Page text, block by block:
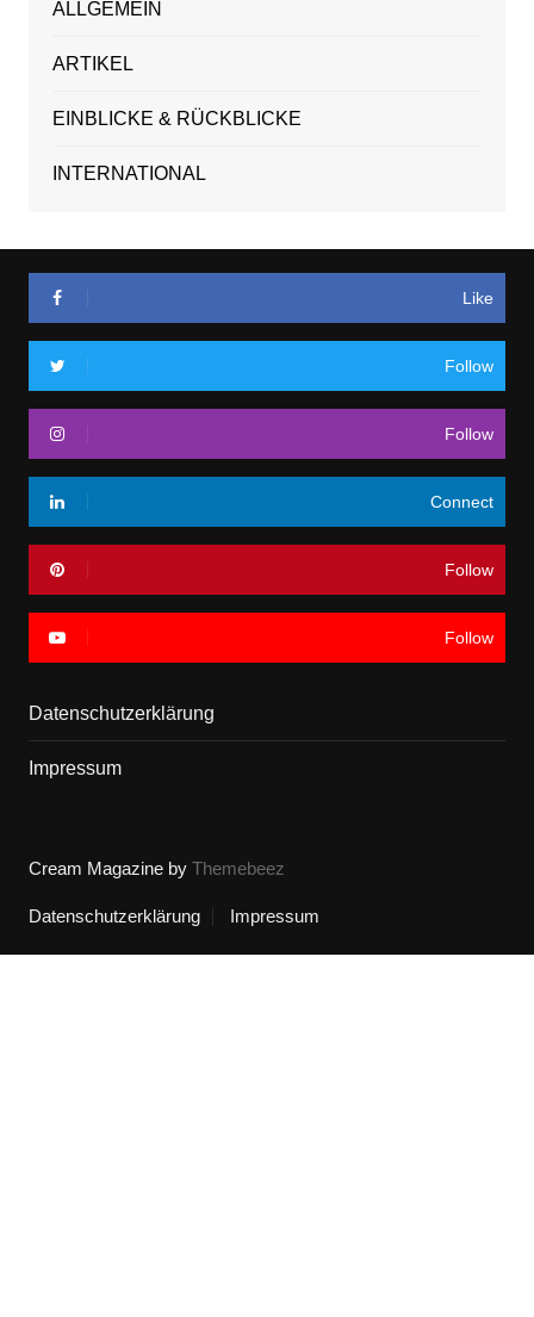
ALLGEMEIN
ARTIKEL
EINBLICKE & RÜCKBLICKE
INTERNATIONAL
Like
Follow
Follow
Connect
Follow
Follow
Datenschutzerklärung
Impressum
Cream Magazine by Themebeez
Datenschutzerklärung Impressum